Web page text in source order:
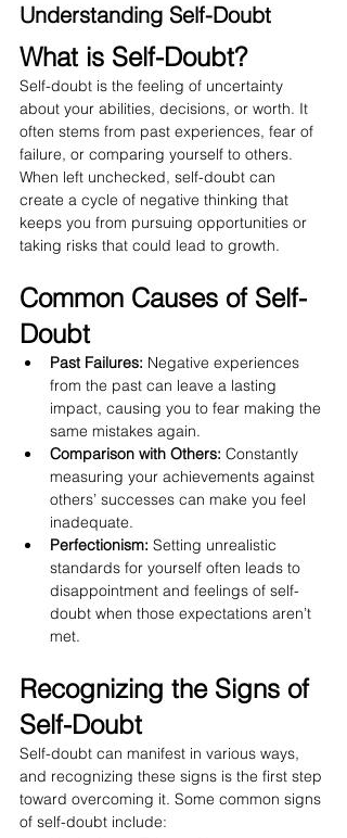
Understanding Self-Doubt
What is Self-Doubt?
Self-doubt is the feeling of uncertainty
about your abilities, decisions, or worth. It
often stems from past experiences, fear of
failure, or comparing yourself to others.
When left unchecked, self-doubt can
create a cycle of negative thinking that
keeps you from pursuing opportunities or
taking risks that could lead to growth.
Common Causes of Self-
Doubt
Past Failures: Negative experiences
from the past can leave a lasting
impact, causing you to fear making the
same mistakes again.
Comparison with Others: Constantly
measuring your achievements against
others’ successes can make you feel
inadequate.
Perfectionism: Setting unrealistic
standards for yourself often leads to
disappointment and feelings of self-
doubt when those expectations aren’t
met.
Recognizing the Signs of
Self-Doubt
Self-doubt can manifest in various ways,
and recognizing these signs is the first step
toward overcoming it. Some common signs
of self-doubt include: